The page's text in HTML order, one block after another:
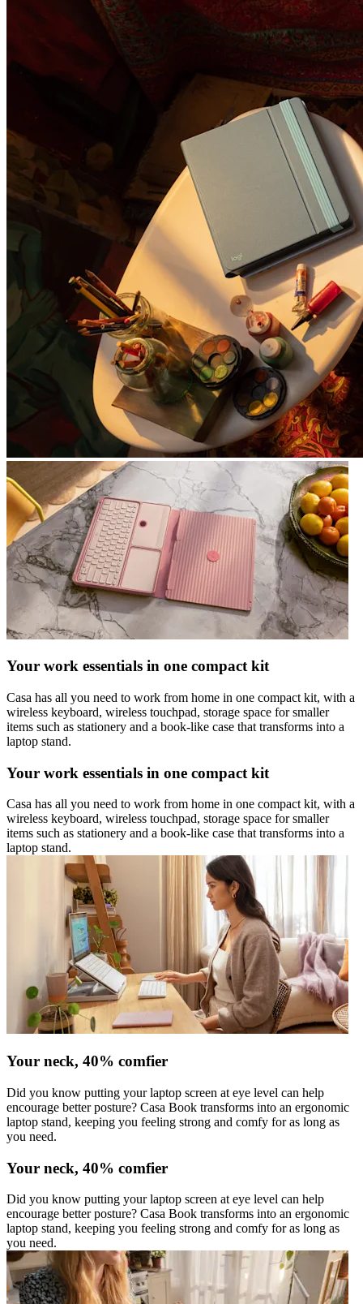
Your work essentials in one compact kit
Casa has all you need to work from home in one compact kit, with a
wireless keyboard, wireless touchpad, storage space for smaller
items such as stationery and a book-like case that transforms into a
laptop stand.
Your work essentials in one compact kit
Casa has all you need to work from home in one compact kit, with a
wireless keyboard, wireless touchpad, storage space for smaller
items such as stationery and a book-like case that transforms into a
laptop stand.
Your neck, 40% comfier
Did you know putting your laptop screen at eye level can help
encourage better posture? Casa Book transforms into an ergonomic
laptop stand, keeping you feeling strong and comfy for as long as
you need.
Your neck, 40% comfier
Did you know putting your laptop screen at eye level can help
encourage better posture? Casa Book transforms into an ergonomic
laptop stand, keeping you feeling strong and comfy for as long as
you need.